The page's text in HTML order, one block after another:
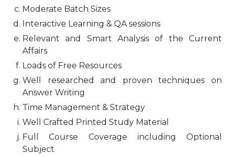
Moderate Batch Sizes
Interactive Learning & QA sessions
Relevant and Smart Analysis of the Current
Affairs
Loads of Free Resources
Well researched and proven techniques on
Answer Writing
Time Management & Strategy
Well Crafted Printed Study Material
Full Course Coverage including Optional
Subject